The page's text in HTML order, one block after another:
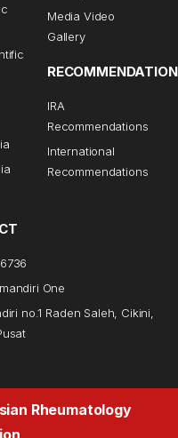
Media Video
Gallery
RECOMMENDATION
IRA
Recommendations
International
Recommendations
One
no.1 Raden Saleh, Cikini,
Rheumatology